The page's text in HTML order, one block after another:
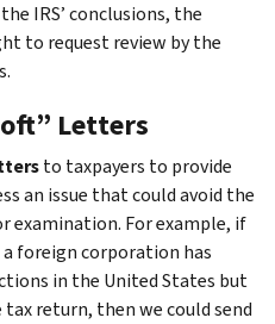
IRS’ conclusions, the
to request review by the
Letters
to taxpayers to provide
an issue that could avoid the
examination. For example, if
foreign corporation has
in the United States but
return, then we could send